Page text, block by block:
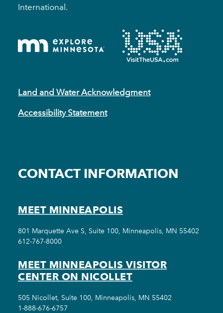
International.
Land and Water Acknowledgment
Accessibility Statement
CONTACT INFORMATION
MEET MINNEAPOLIS
801 Marquette Ave S, Suite 100, Minneapolis, MN 55402
612-767-8000
MEET MINNEAPOLIS VISITOR
CENTER ON NICOLLET
505 Nicollet, Suite 100, Minneapolis, MN 55402
1-888-676-6757